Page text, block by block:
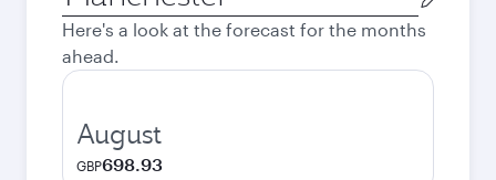
city
Here's a look at the forecast for the months
ahead.
August
GBP698.93